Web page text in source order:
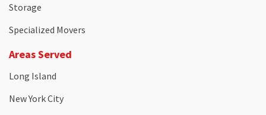
Storage
Specialized Movers
Areas Served
Long Island
New York City